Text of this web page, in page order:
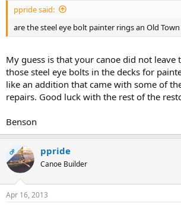
ppride said:
are the steel eye bolt painter rings an Old
My guess is that your canoe did not leave
those steel eye bolts in the decks for
like an addition that came with some of
repairs. Good luck with the rest of the
Benson
OP ppride
Canoe Builder
Apr 16, 2013